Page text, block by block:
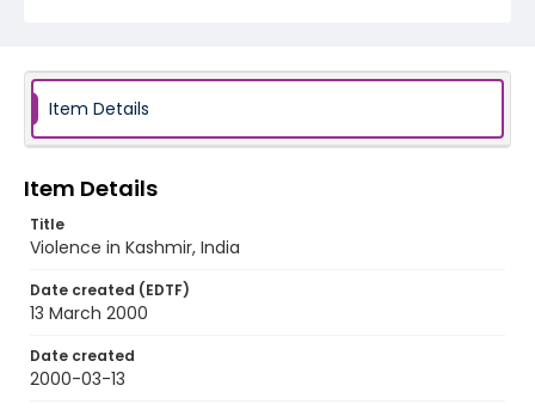
Item Details
Item Details
Title
Violence in Kashmir, India
Date created (EDTF)
13 March 2000
Date created
2000-03-13